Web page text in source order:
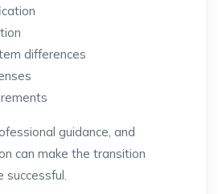
differences
guidance, and
can make the transition